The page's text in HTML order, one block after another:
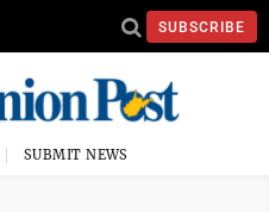
SUBSCRIBE
SUBMIT NEWS